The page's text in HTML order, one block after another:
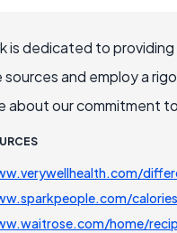
is dedicated to
and employ a
about our commitment
home/